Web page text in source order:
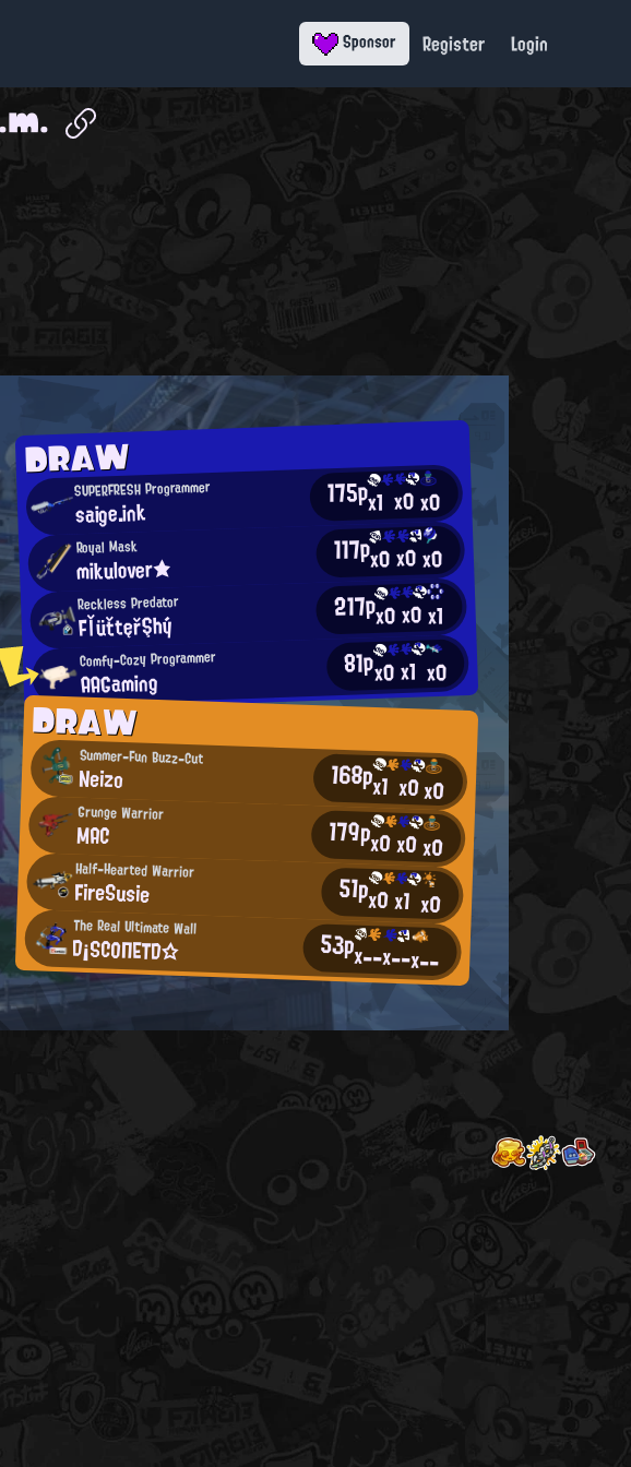
Sponsor Register Login
DRAW
SUPERFRESH Programmer
saige.ink 175px1 x0x0
Royal Mask
mikulover★ 117px0x0x0
Reckless Predator
FľüťtęřŞhý 217px0x0x1
Comfy-Cozy Programmer
AAGaming 81px0x1 x0
DRAW
Summer-Fun Buzz-Cut
Neizo 168px1 x0x0
Grunge Warrior
MAC 179px0x0x0
Half-Hearted Warrior
FireSusie 51px0x1 x0
The Real Ultimate Wall
D¡SCΟΠΕΤD☆ 53px--x--x--